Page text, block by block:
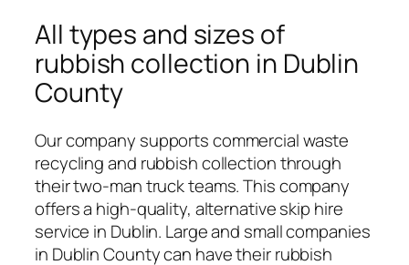
All types and sizes of
rubbish collection in Dublin
County
Our company supports commercial waste
recycling and rubbish collection through
their two-man truck teams. This company
offers a high-quality, alternative skip hire
service in Dublin. Large and small companies
in Dublin County can have their rubbish